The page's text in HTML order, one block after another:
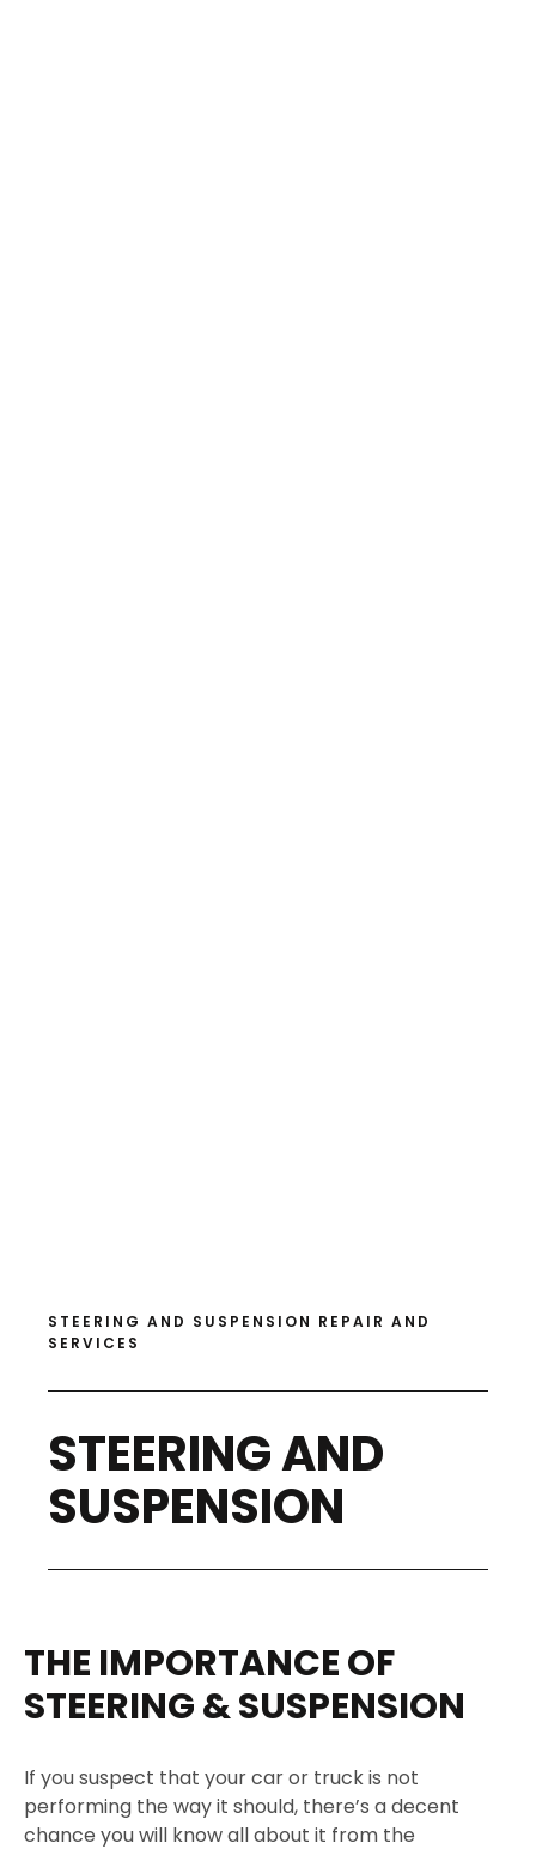
STEERING AND SUSPENSION REPAIR AND
SERVICES
STEERING AND
SUSPENSION
THE IMPORTANCE OF
STEERING & SUSPENSION
If you suspect that your car or truck is not
performing the way it should, there’s a decent
chance you will know all about it from the